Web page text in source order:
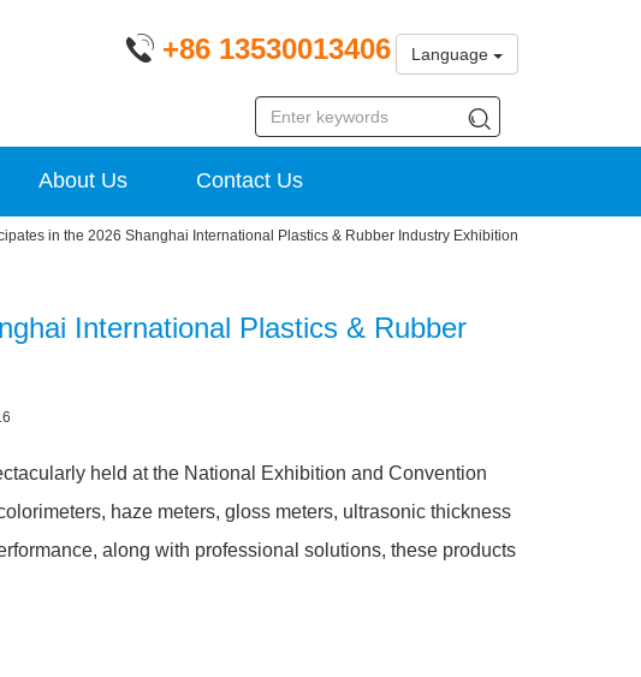
+86 13530013406 Language
About Us Contact Us
in the 2026 Shanghai International Plastics & Rubber Industry Exhibition
International Plastics & Rubber
held at the National Exhibition and Convention
haze meters, gloss meters, ultrasonic thickness
along with professional solutions, these products